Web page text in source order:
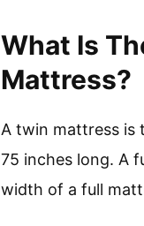
What Is
Mattress?
A twin mattress is
75 inches long. A
width of a full